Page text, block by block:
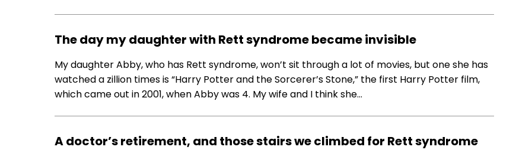
The day my daughter with Rett syndrome became invisible
My daughter Abby, who has Rett syndrome, won’t sit through a lot of movies, but one she has
watched a zillion times is “Harry Potter and the Sorcerer’s Stone,” the first Harry Potter film,
which came out in 2001, when Abby was 4. My wife and I think she…
A doctor’s retirement, and those stairs we climbed for Rett syndrome